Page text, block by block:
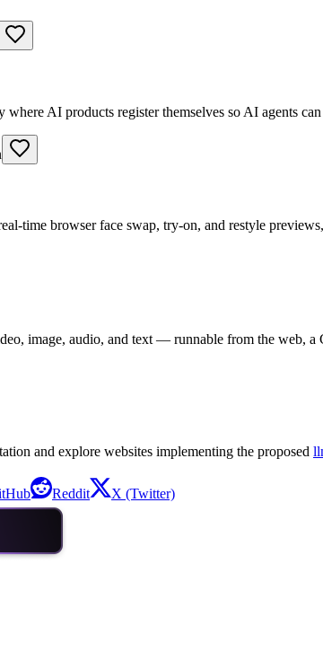
where AI products register themselves so AI agents
time browser face swap, try-on, and restyle
image, audio, and text — runnable from the web, a
and explore websites implementing the proposed
Reddit X (Twitter)